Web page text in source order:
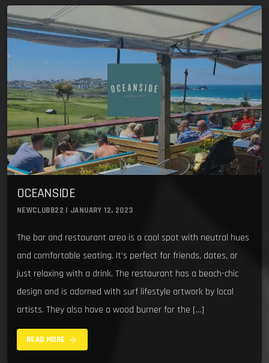
OCEANSIDE
NEWCLUBB22 | JANUARY 12, 2023
The bar and restaurant area is a cool spot with neutral hues
and comfortable seating. It’s perfect for friends, dates, or
just relaxing with a drink. The restaurant has a beach-chic
design and is adorned with surf lifestyle artwork by local
artists. They also have a wood burner for the […]
READ MORE arrow_forward